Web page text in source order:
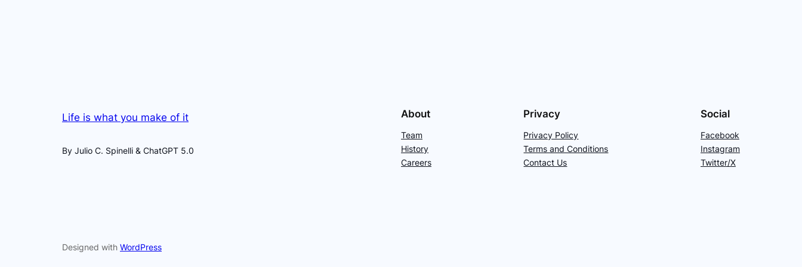
Life is what you make of it
By Julio C. Spinelli & ChatGPT 5.0
About
Team
History
Careers
Privacy
Privacy Policy
Terms and Conditions
Contact Us
Social
Facebook
Instagram
Twitter/X
Designed with WordPress